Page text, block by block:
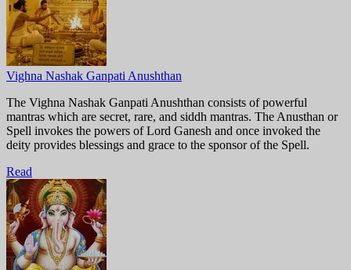
Vighna Nashak Ganpati Anushthan
The Vighna Nashak Ganpati Anushthan consists of powerful
mantras which are secret, rare, and siddh mantras. The Anusthan or
Spell invokes the powers of Lord Ganesh and once invoked the
deity provides blessings and grace to the sponsor of the Spell.
Read